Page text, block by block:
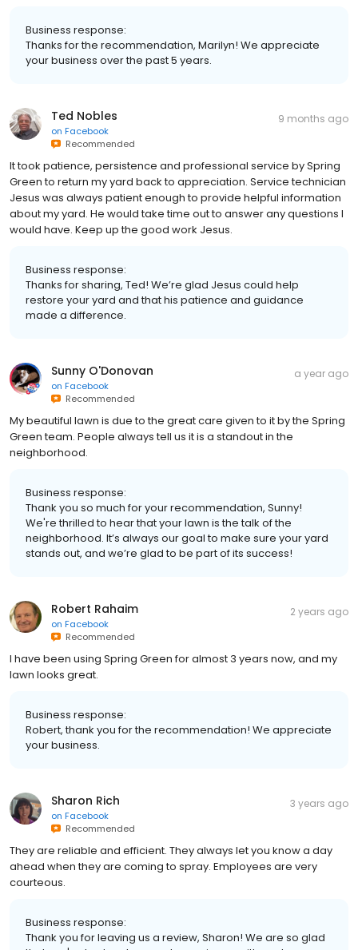
Business response:
Thanks for the recommendation, Marilyn! We appreciate
your business over the past 5 years.
Ted Nobles
on Facebook
Recommended
9 months ago
It took patience, persistence and professional service by Spring
Green to return my yard back to appreciation. Service technician
Jesus was always patient enough to provide helpful information
about my yard. He would take time out to answer any questions I
would have. Keep up the good work Jesus.
Business response:
Thanks for sharing, Ted! We’re glad Jesus could help
restore your yard and that his patience and guidance
made a difference.
Sunny O'Donovan
on Facebook
Recommended
a year ago
My beautiful lawn is due to the great care given to it by the Spring
Green team. People always tell us it is a standout in the
neighborhood.
Business response:
Thank you so much for your recommendation, Sunny!
We're thrilled to hear that your lawn is the talk of the
neighborhood. It’s always our goal to make sure your yard
stands out, and we’re glad to be part of its success!
Robert Rahaim
on Facebook
Recommended
2 years ago
I have been using Spring Green for almost 3 years now, and my
lawn looks great.
Business response:
Robert, thank you for the recommendation! We appreciate
your business.
Sharon Rich
on Facebook
Recommended
3 years ago
They are reliable and efficient. They always let you know a day
ahead when they are coming to spray. Employees are very
courteous.
Business response:
Thank you for leaving us a review, Sharon! We are so glad